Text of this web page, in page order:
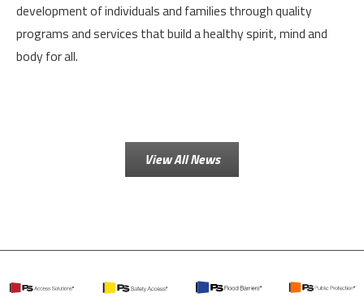
development of individuals and families through quality
programs and services that build a healthy spirit, mind and
body for all.
View All News
PS
PS
PS
PS